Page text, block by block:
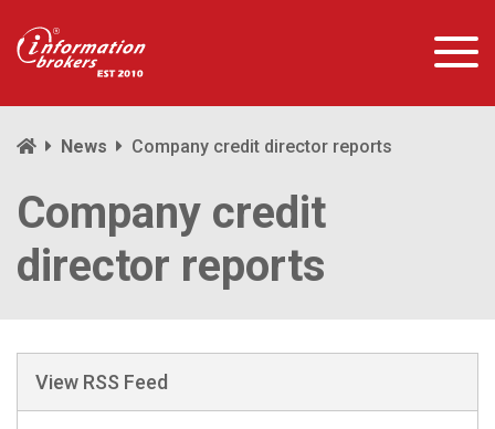
News Company credit director reports
Company credit
director reports
View RSS Feed